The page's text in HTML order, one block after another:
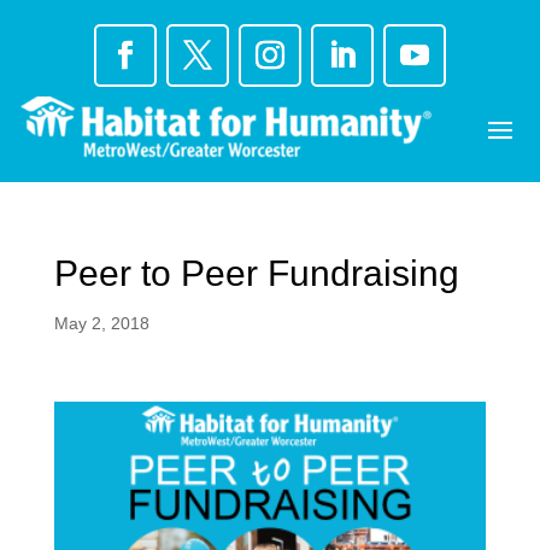
Peer to Peer Fundraising
May 2, 2018